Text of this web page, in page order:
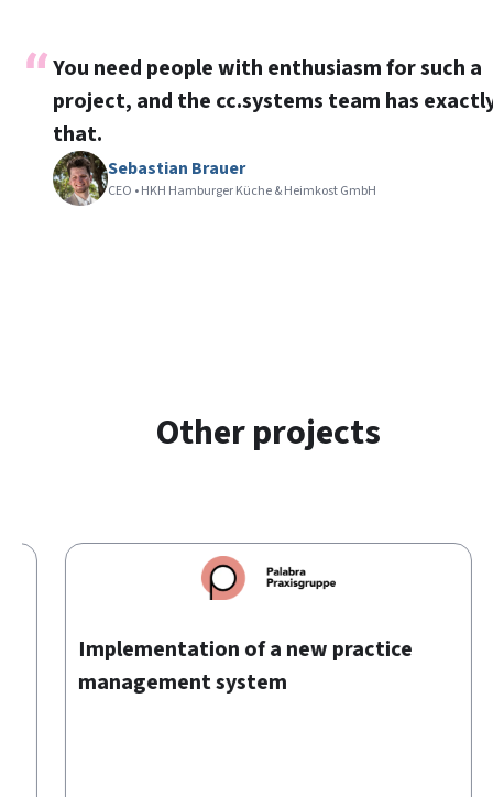
You need people with enthusiasm for such a
project, and the cc.systems team has
that.
Sebastian Brauer
CEO • HKH Hamburger Küche & Heimkost GmbH
Other projects
Implementation of a new practice
management system